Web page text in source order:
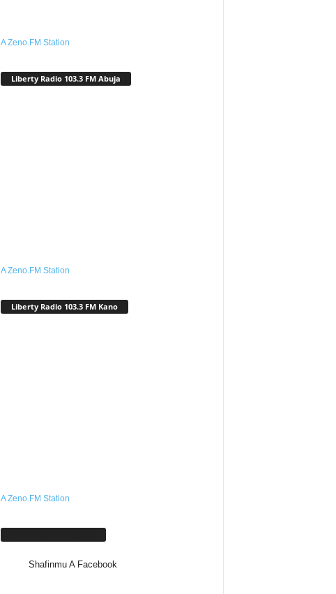
A Zeno.FM Station
Liberty Radio 103.3 FM Abuja
A Zeno.FM Station
Liberty Radio 103.3 FM Kano
A Zeno.FM Station
Shafinmu A Facebook